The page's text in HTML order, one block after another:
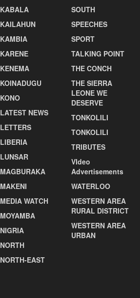
KABALA
KAILAHUN
KAMBIA
KARENE
KENEMA
KOINADUGU
KONO
LATEST NEWS
LETTERS
LIBERIA
LUNSAR
MAGBURAKA
MAKENI
MEDIA WATCH
MOYAMBA
NIGRIA
NORTH
NORTH-EAST
SOUTH
SPEECHES
SPORT
TALKING POINT
THE CONCH
THE SIERRA
LEONE WE
DESERVE
TONKOLILI
TONKOLILI
TRIBUTES
VIdeo
Advertisements
WATERLOO
WESTERN AREA
RURAL DISTRICT
WESTERN AREA
URBAN